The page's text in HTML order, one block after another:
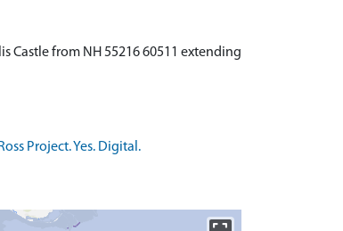
from NH 55216 60511 extending
Project. Yes. Digital.